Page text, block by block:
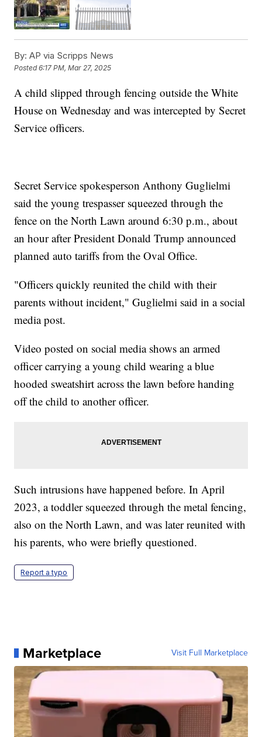
By: AP via Scripps News
Posted6:17 PM, Mar 27, 2025
A child slipped through fencing outside the White
House on Wednesday and was intercepted by Secret
Service officers.
Secret Service spokesperson Anthony Guglielmi
said the young trespasser squeezed through the
fence on the North Lawn around 6:30 p.m., about
an hour after President Donald Trump announced
planned auto tariffs from the Oval Office.
"Officers quickly reunited the child with their
parents without incident," Guglielmi said in a social
media post.
Video posted on social media shows an armed
officer carrying a young child wearing a blue
hooded sweatshirt across the lawn before handing
off the child to another officer.
Such intrusions have happened before. In April
2023, a toddler squeezed through the metal fencing,
also on the North Lawn, and was later reunited with
his parents, who were briefly questioned.
Report a typo
Marketplace Visit Full Marketplace